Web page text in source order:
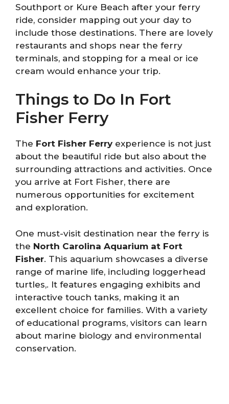
Southport or Kure Beach after your ferry
ride, consider mapping out your day to
include those destinations. There are lovely
restaurants and shops near the ferry
terminals, and stopping for a meal or ice
cream would enhance your trip.
Things to Do In Fort
Fisher Ferry
The Fort Fisher Ferry experience is not just
about the beautiful ride but also about the
surrounding attractions and activities. Once
you arrive at Fort Fisher, there are
numerous opportunities for excitement
and exploration.
One must-visit destination near the ferry is
the North Carolina Aquarium at Fort
Fisher. This aquarium showcases a diverse
range of marine life, including loggerhead
turtles,. It features engaging exhibits and
interactive touch tanks, making it an
excellent choice for families. With a variety
of educational programs, visitors can learn
about marine biology and environmental
conservation.